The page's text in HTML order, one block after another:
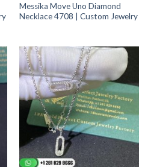
Messika Move Uno Diamond
Necklace 4708 | Custom Jewelry